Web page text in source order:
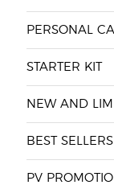
PERSONAL
STARTER KIT
NEW AND
BEST SELLERS
PV